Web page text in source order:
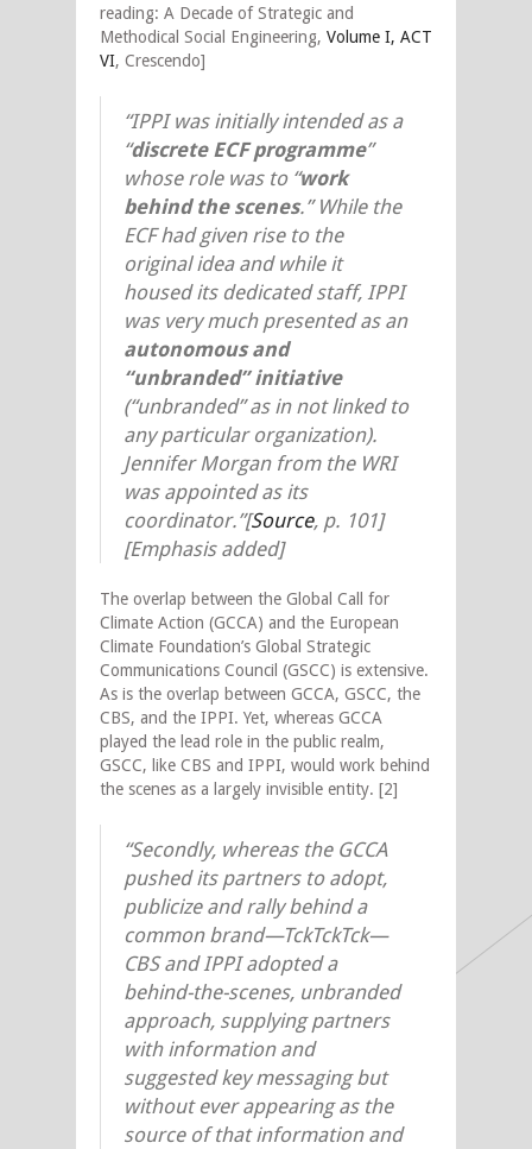
reading: A Decade of Strategic and
Methodical Social Engineering, Volume I, ACT
VI, Crescendo]
“IPPI was initially intended as a
“discrete ECF programme”
whose role was to “work
behind the scenes.” While the
ECF had given rise to the
original idea and while it
housed its dedicated staff, IPPI
was very much presented as an
autonomous and
“unbranded” initiative
(“unbranded” as in not linked to
any particular organization).
Jennifer Morgan from the WRI
was appointed as its
coordinator.”[Source, p. 101]
[Emphasis added]
The overlap between the Global Call for
Climate Action (GCCA) and the European
Climate Foundation’s Global Strategic
Communications Council (GSCC) is extensive.
As is the overlap between GCCA, GSCC, the
CBS, and the IPPI. Yet, whereas GCCA
played the lead role in the public realm,
GSCC, like CBS and IPPI, would work behind
the scenes as a largely invisible entity. [2]
“Secondly, whereas the GCCA
pushed its partners to adopt,
publicize and rally behind a
common brand—TckTckTck—
CBS and IPPI adopted a
behind-the-scenes, unbranded
approach, supplying partners
with information and
suggested key messaging but
without ever appearing as the
source of that information and